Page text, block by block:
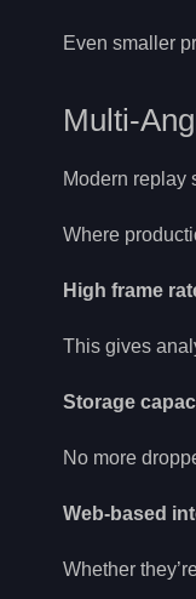
Even smaller
Multi-
Modern replay
Where
High frame
This gives
Storage
No more
Web-based
Whether